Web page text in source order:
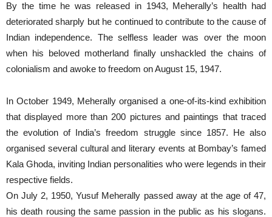
By the time he was released in 1943, Meherally’s health had
deteriorated sharply but he continued to contribute to the cause of
Indian independence. The selfless leader was over the moon
when his beloved motherland finally unshackled the chains of
colonialism and awoke to freedom on August 15, 1947.
In October 1949, Meherally organised a one-of-its-kind exhibition
that displayed more than 200 pictures and paintings that traced
the evolution of India’s freedom struggle since 1857. He also
organised several cultural and literary events at Bombay’s famed
Kala Ghoda, inviting Indian personalities who were legends in their
respective fields.
On July 2, 1950, Yusuf Meherally passed away at the age of 47,
his death rousing the same passion in the public as his slogans.